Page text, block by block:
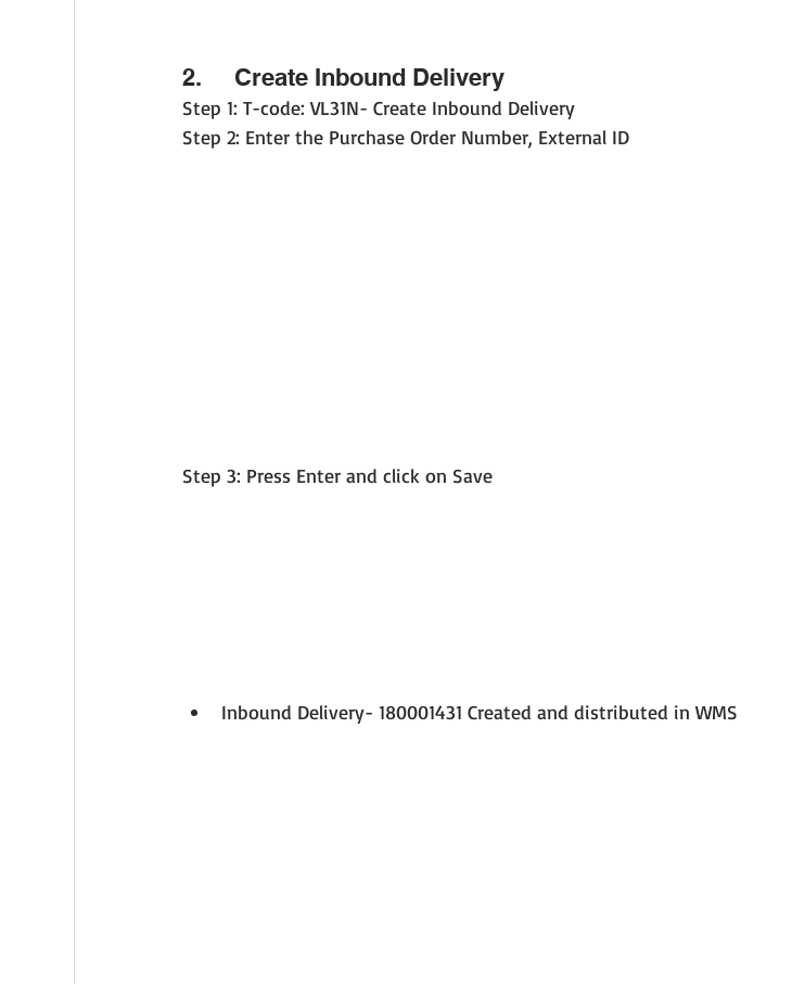
2.     Create Inbound Delivery
Step 1: T-code: VL31N- Create Inbound Delivery
Step 2: Enter the Purchase Order Number, External ID
Step 3: Press Enter and click on Save
Inbound Delivery- 180001431 Created and distributed in WMS